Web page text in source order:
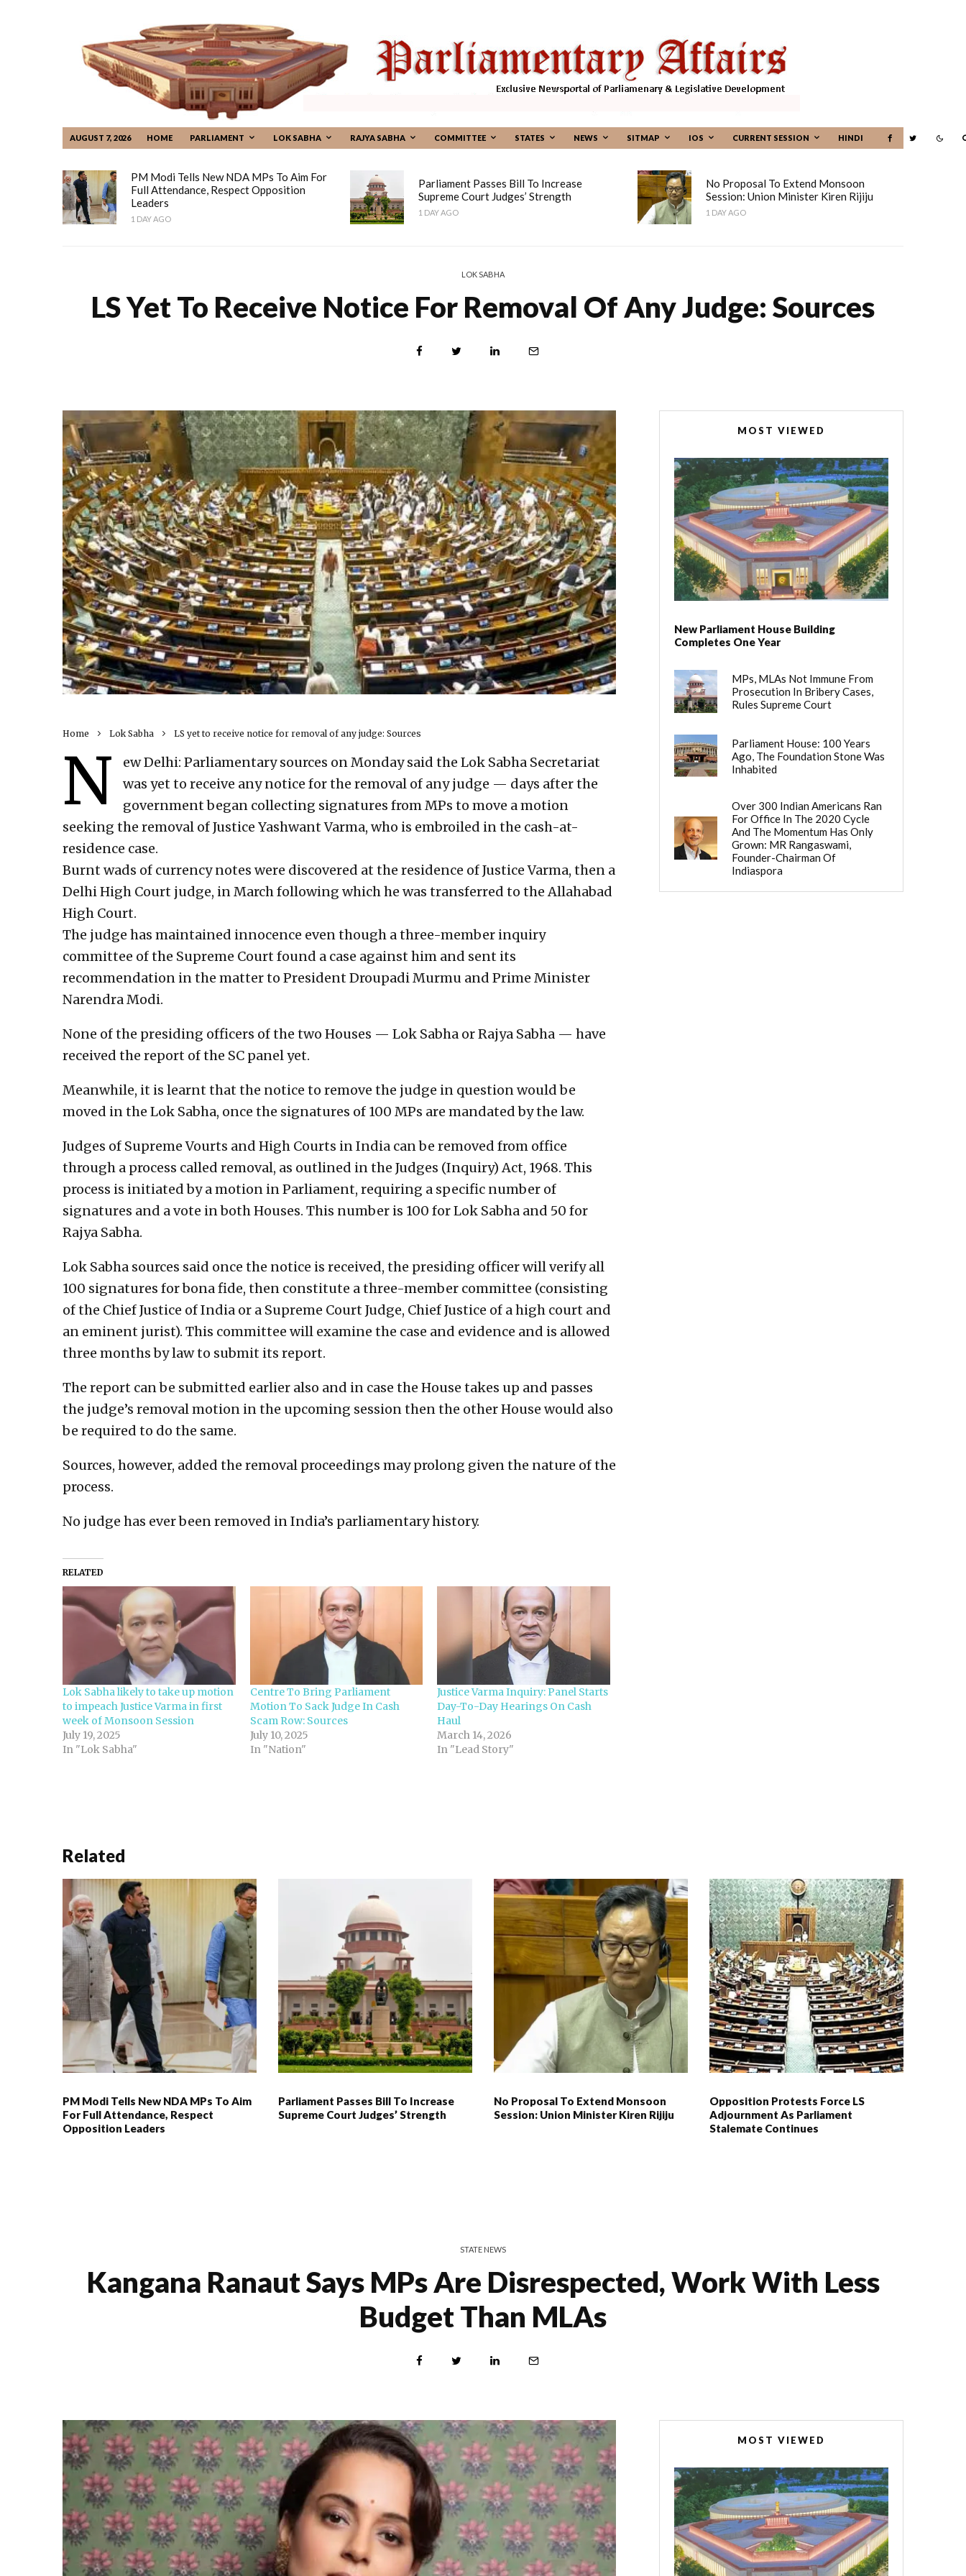
AUGUST 7, 2026 HOME PARLIAMENT LOK SABHA RAJYA SABHA COMMITTEE STATES NEWS SITMAP IOS CURRENT SESSION HINDI
PM Modi Tells New NDA MPs To Aim For
Full Attendance, Respect Opposition
Leaders
1 DAY AGO
Parliament Passes Bill To Increase
Supreme Court Judges’ Strength
1 DAY AGO
No Proposal To Extend Monsoon
Session: Union Minister Kiren Rijiju
1 DAY AGO
LOK SABHA
LS Yet To Receive Notice For Removal Of Any Judge: Sources
Home Lok Sabha LS yet to receive notice for removal of any judge: Sources
N
ew Delhi: Parliamentary sources on Monday said the Lok Sabha Secretariat
was yet to receive any notice for the removal of any judge — days after the
government began collecting signatures from MPs to move a motion
seeking the removal of Justice Yashwant Varma, who is embroiled in the cash-at-
residence case.
Burnt wads of currency notes were discovered at the residence of Justice Varma, then a
Delhi High Court judge, in March following which he was transferred to the Allahabad
High Court.
The judge has maintained innocence even though a three-member inquiry
committee of the Supreme Court found a case against him and sent its
recommendation in the matter to President Droupadi Murmu and Prime Minister
Narendra Modi.
None of the presiding officers of the two Houses — Lok Sabha or Rajya Sabha — have
received the report of the SC panel yet.
Meanwhile, it is learnt that the notice to remove the judge in question would be
moved in the Lok Sabha, once the signatures of 100 MPs are mandated by the law.
Judges of Supreme Vourts and High Courts in India can be removed from office
through a process called removal, as outlined in the Judges (Inquiry) Act, 1968. This
process is initiated by a motion in Parliament, requiring a specific number of
signatures and a vote in both Houses. This number is 100 for Lok Sabha and 50 for
Rajya Sabha.
Lok Sabha sources said once the notice is received, the presiding officer will verify all
100 signatures for bona fide, then constitute a three-member committee (consisting
of the Chief Justice of India or a Supreme Court Judge, Chief Justice of a high court and
an eminent jurist). This committee will examine the case and evidence and is allowed
three months by law to submit its report.
The report can be submitted earlier also and in case the House takes up and passes
the judge’s removal motion in the upcoming session then the other House would also
be required to do the same.
Sources, however, added the removal proceedings may prolong given the nature of the
process.
No judge has ever been removed in India’s parliamentary history.
RELATED
Lok Sabha likely to take up motion
to impeach Justice Varma in first
week of Monsoon Session
July 19, 2025
In "Lok Sabha"
Centre To Bring Parliament
Motion To Sack Judge In Cash
Scam Row: Sources
July 10, 2025
In "Nation"
Justice Varma Inquiry: Panel Starts
Day-To-Day Hearings On Cash
Haul
March 14, 2026
In "Lead Story"
MOST VIEWED
New Parliament House Building
Completes One Year
MPs, MLAs Not Immune From
Prosecution In Bribery Cases,
Rules Supreme Court
Parliament House: 100 Years
Ago, The Foundation Stone Was
Inhabited
Over 300 Indian Americans Ran
For Office In The 2020 Cycle
And The Momentum Has Only
Grown: MR Rangaswami,
Founder-Chairman Of
Indiaspora
Related
PM Modi Tells New NDA MPs To Aim
For Full Attendance, Respect
Opposition Leaders
Parliament Passes Bill To Increase
Supreme Court Judges’ Strength
No Proposal To Extend Monsoon
Session: Union Minister Kiren Rijiju
Opposition Protests Force LS
Adjournment As Parliament
Stalemate Continues
STATE NEWS
Kangana Ranaut Says MPs Are Disrespected, Work With Less
Budget Than MLAs
MOST VIEWED